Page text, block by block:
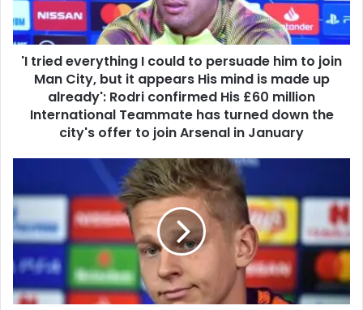
'I tried everything I could to persuade him to join
Man City, but it appears His mind is made up
already': Rodri confirmed His £60 million
International Teammate has turned down the
city's offer to join Arsenal in January